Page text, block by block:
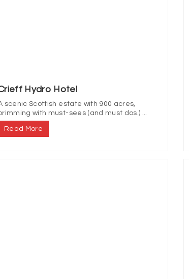
Hydro Hotel
scenic Scottish estate with 900 acres,
with must-sees (and must dos.) ...
Read More